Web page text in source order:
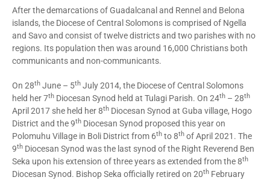
After the demarcations of Guadalcanal and Rennel and Belona
islands, the Diocese of Central Solomons is comprised of Ngella
and Savo and consist of twelve districts and two parishes with no
regions. Its population then was around 16,000 Christians both
communicants and non-communicants.
On 28th June – 5th July 2014, the Diocese of Central Solomons
held her 7th Diocesan Synod held at Tulagi Parish. On 24th – 28th
April 2017 she held her 8th Diocesan Synod at Guba village, Hogo
District and the 9th Diocesan Synod proposed this year on
Polomuhu Village in Boli District from 6th to 8th of April 2021. The
9th Diocesan Synod was the last synod of the Right Reverend Ben
Seka upon his extension of three years as extended from the 8th
Diocesan Synod. Bishop Seka officially retired on 20th February